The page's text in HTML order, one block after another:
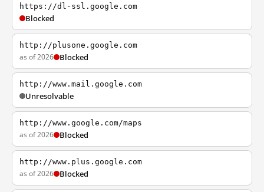
https://dl-ssl.google.com
Blocked
http://plusone.google.com
as of 2026 Blocked
http://www.mail.google.com
Unresolvable
http://www.google.com/maps
as of 2026 Blocked
http://www.plus.google.com
as of 2026 Blocked